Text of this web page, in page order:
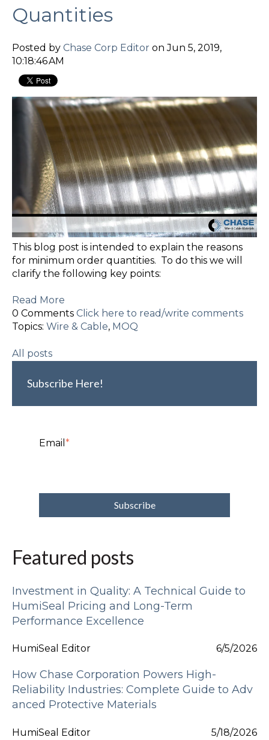
Quantities
Posted by Chase Corp Editor on Jun 5, 2019,
10:18:46 AM
This blog post is intended to explain the reasons
for minimum order quantities. To do this we will
clarify the following key points:
Read More
0 Comments Click here to read/write comments
Topics: Wire & Cable, MOQ
All posts
Subscribe Here!
Email *
Featured posts
Investment in Quality: A Technical Guide to
HumiSeal Pricing and Long-Term
Performance Excellence
HumiSeal Editor 6/5/2026
How Chase Corporation Powers High-
Reliability Industries: Complete Guide to Adv
anced Protective Materials
HumiSeal Editor 5/18/2026